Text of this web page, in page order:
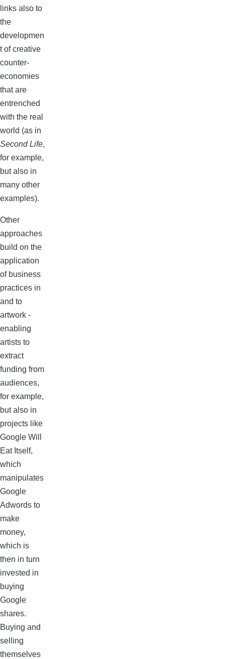
links also to
the
developmen
t of creative
counter-
economies
that are
entrenched
with the real
world (as in
Second Life,
for example,
but also in
many other
examples).
Other
approaches
build on the
application
of business
practices in
and to
artwork -
enabling
artists to
extract
funding from
audiences,
for example,
but also in
projects like
Google Will
Eat Itself,
which
manipulates
Google
Adwords to
make
money,
which is
then in turn
invested in
buying
Google
shares.
Buying and
selling
themselves